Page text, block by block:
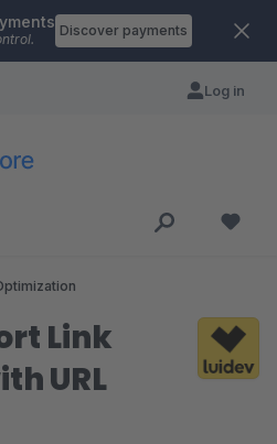
Discover payments
Log in
Link
URL